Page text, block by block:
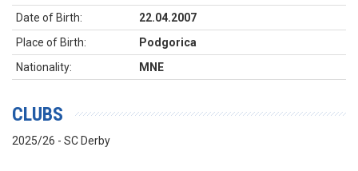
Date of Birth:
22.04.2007
Place of Birth:
Podgorica
Nationality:
MNE
CLUBS
2025/26 - SC Derby